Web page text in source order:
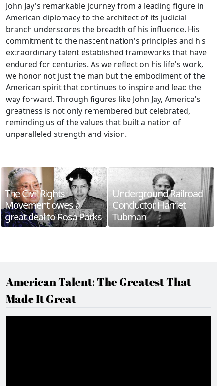
John Jay's remarkable journey from a leading figure in
American diplomacy to the architect of its judicial
branch underscores the breadth of his influence. His
commitment to the nascent nation's principles and his
extraordinary talent established frameworks that have
endured for centuries. As we reflect on his life's work,
we honor not just the man but the embodiment of the
American spirit that continues to inspire and lead the
way forward. Through figures like John Jay, America's
greatness is not only remembered but celebrated,
reminding us of the values that built a nation of
unparalleled strength and vision.
The Civil Rights
Movement owes a
great deal to Rosa Parks
Underground Railroad
Conductor Harriet
Tubman
American Talent: The Greatest That
Made It Great